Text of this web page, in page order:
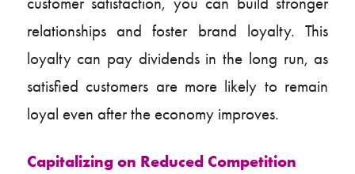
relationships and foster brand loyalty. This
loyalty can pay dividends in the long run, as
satisfied customers are more likely to remain
loyal even after the economy improves.
Capitalizing on Reduced Competition